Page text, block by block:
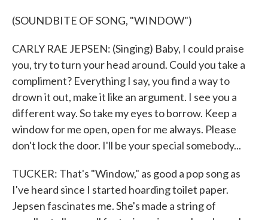
(SOUNDBITE OF SONG, "WINDOW")
CARLY RAE JEPSEN: (Singing) Baby, I could praise
you, try to turn your head around. Could you take a
compliment? Everything I say, you find a way to
drown it out, make it like an argument. I see you a
different way. So take my eyes to borrow. Keep a
window for me open, open for me always. Please
don't lock the door. I'll be your special somebody...
TUCKER: That's "Window," as good a pop song as
I've heard since I started hoarding toilet paper.
Jepsen fascinates me. She's made a string of